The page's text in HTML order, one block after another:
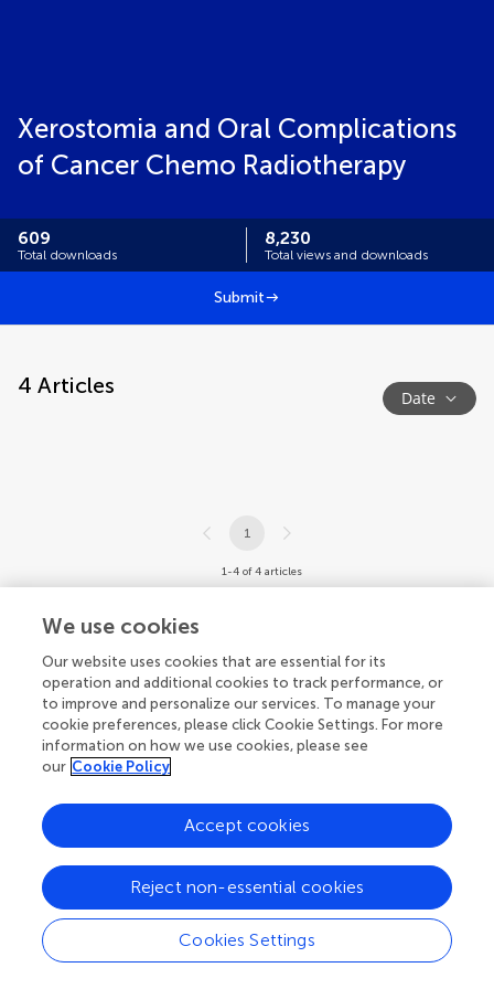
Xerostomia and Oral Complications
of Cancer Chemo Radiotherapy
609
Total downloads
8,230
Total views and downloads
Submit
4 Articles Date
1
1-4 of 4 articles
We use cookies
Our website uses cookies that are essential for its
operation and additional cookies to track performance, or
to improve and personalize our services. To manage your
cookie preferences, please click Cookie Settings. For more
information on how we use cookies, please see
our Cookie Policy
Cookies Settings
Reject non-essential cookies
Accept cookies